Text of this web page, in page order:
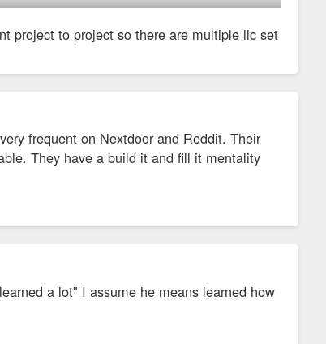
that they had to change their name.
a list of all the companies under their name:
project to project so there are multiple llc set
frequent on Nextdoor and Reddit. Their
They have a build it and fill it mentality
a lot" I assume he means learned how